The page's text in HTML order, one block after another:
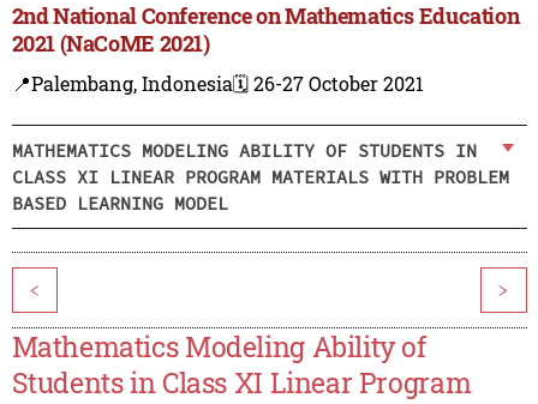
2nd National Conference on Mathematics Education
2021 (NaCoME 2021)
📍Palembang, Indonesia🗓️ 26-27 October 2021
MATHEMATICS MODELING ABILITY OF STUDENTS IN
CLASS XI LINEAR PROGRAM MATERIALS WITH PROBLEM
BASED LEARNING MODEL
< >
Mathematics Modeling Ability of
Students in Class XI Linear Program